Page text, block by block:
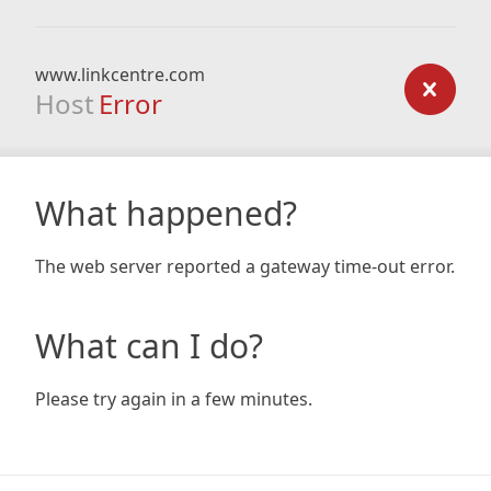
www.linkcentre.com
Host Error
What happened?
The web server reported a gateway time-out error.
What can I do?
Please try again in a few minutes.